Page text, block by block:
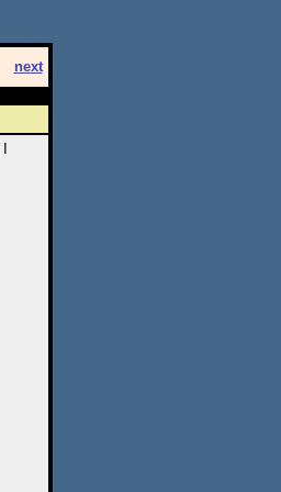
next